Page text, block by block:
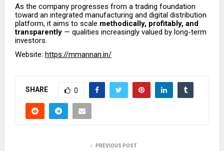
As the company progresses from a trading foundation
toward an integrated manufacturing and digital distribution
platform, it aims to scale methodically, profitably, and
transparently — qualities increasingly valued by long-term
investors.
Website: https://mmannan.in/
SHARE 0
PREVIOUS POST